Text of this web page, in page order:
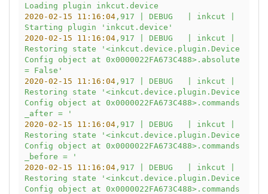
Loading
plugin
inkcut.device
2020-02-15 11:16:04,917 DEBUG inkcut
Starting
plugin
'inkcut.device'
2020-02-15 11:16:04,917 DEBUG inkcut
Restoring
state
'<inkcut.device.plugin.Device
Config object at 0x0000022FA673C488>.absolute
= False'
2020-02-15 11:16:04,917 DEBUG inkcut
Restoring
state
'<inkcut.device.plugin.Device
Config object at 0x0000022FA673C488>.commands
_after = '
2020-02-15 11:16:04,917 DEBUG inkcut
Restoring
state
'<inkcut.device.plugin.Device
Config object at 0x0000022FA673C488>.commands
_before = '
2020-02-15 11:16:04,917 DEBUG inkcut
Restoring
state
'<inkcut.device.plugin.Device
Config object at 0x0000022FA673C488>.commands